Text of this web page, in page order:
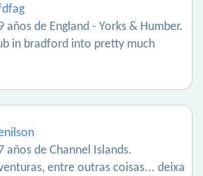
años de England - Yorks & Humber.
in bradford into pretty much
años de Channel Islands.
entre outras coisas... deixa